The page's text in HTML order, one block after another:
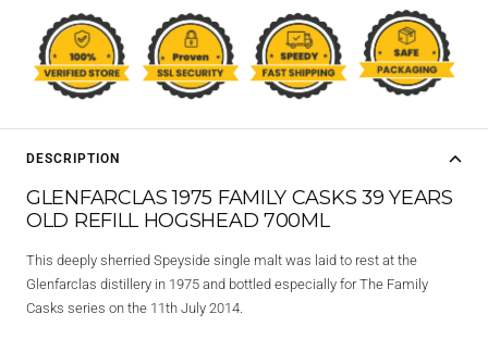
DESCRIPTION
GLENFARCLAS 1975 FAMILY CASKS 39 YEARS
OLD REFILL HOGSHEAD 700ML
This deeply sherried Speyside single malt was laid to rest at the
Glenfarclas distillery in 1975 and bottled especially for The Family
Casks series on the 11th July 2014.